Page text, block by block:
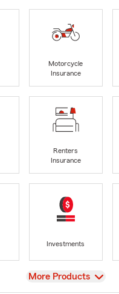
Motorcycle
Insurance
Renters
Insurance
Investments
View
More Products